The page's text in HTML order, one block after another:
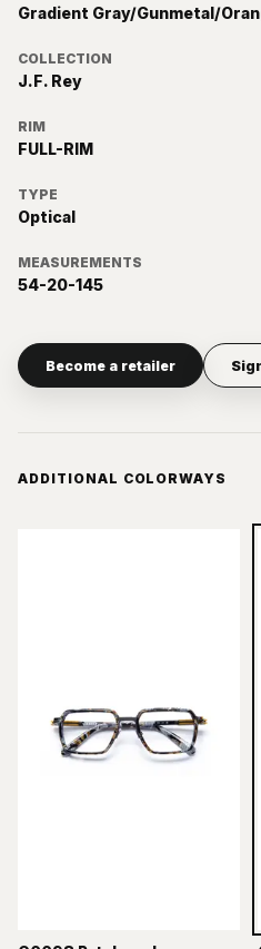
Gradient Gray/Gunmetal/
COLLECTION
J.F. Rey
RIM
FULL-RIM
TYPE
Optical
MEASUREMENTS
54-20-145
Become a retailer
ADDITIONAL COLORWAYS